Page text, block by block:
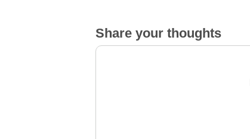
Share your thoughts